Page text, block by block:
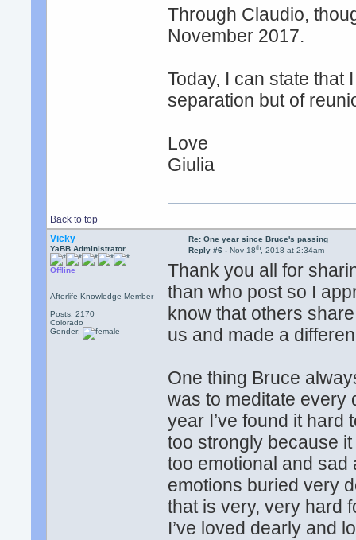
Through Claudio,
November 2017.
Today, I can state that
separation but of
Love
Giulia
Back to top
Vicky
YaBB Administrator
Offline
Afterlife Knowledge Member
Posts: 2170
Colorado
Gender:
Re: One year since Bruce's passing
Reply #6 - Nov 18th, 2018 at 2:34am
Thank you all for
than who post so I
know that others
us and made a
One thing Bruce
was to meditate every
year I’ve found it
too strongly because
too emotional and
emotions buried very
that is very, very hard
I’ve loved dearly and